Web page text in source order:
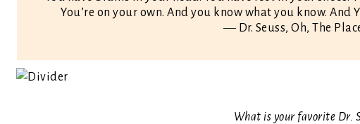
You’re on your own. And you know what you know. And
― Dr. Seuss, Oh, The
What is your favorite Dr.